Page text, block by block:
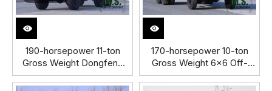
190-horsepower 11-ton
Gross Weight Dongfeng
6x6 Off-road Truck
Chassis with
170-horsepower 10-ton
Gross Weight 6x6 Off-
road Dongfeng Old-
fashioned Truck